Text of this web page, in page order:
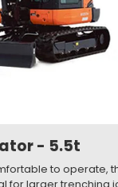
Compact,